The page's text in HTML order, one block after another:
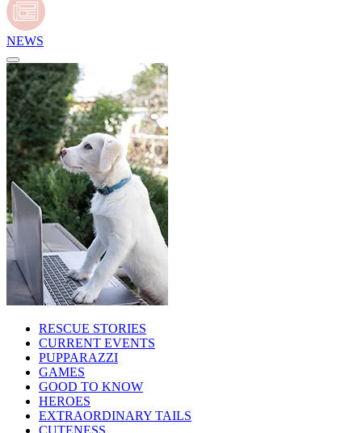
NEWS
RESCUE STORIES
CURRENT EVENTS
PUPPARAZZI
GAMES
GOOD TO KNOW
HEROES
EXTRAORDINARY TAILS
CUTENESS